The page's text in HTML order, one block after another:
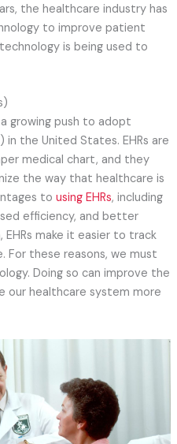
the healthcare industry has
to improve patient
is being used to
growing push to adopt
in the United States. EHRs are
medical chart, and they
the way that healthcare is
to using EHRs, including
efficiency, and better
make it easier to track
For these reasons, we must
Doing so can improve the
our healthcare system more